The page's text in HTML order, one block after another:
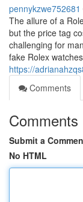
pennykzwe752681
The allure of a
but the price tag
challenging for
fake Rolex
https://
Comments
Comments
Submit a
No HTML